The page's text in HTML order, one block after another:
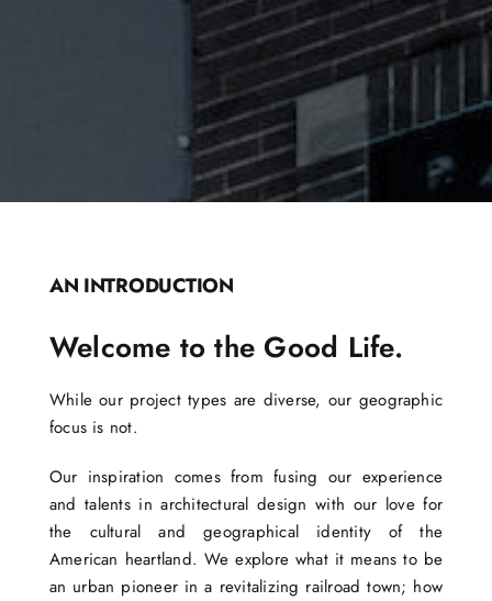
AN INTRODUCTION
Welcome to the Good Life.
While our project types are diverse, our geographic
focus is not.
Our inspiration comes from fusing our experience
and talents in architectural design with our love for
the cultural and geographical identity of the
American heartland. We explore what it means to be
an urban pioneer in a revitalizing railroad town; how